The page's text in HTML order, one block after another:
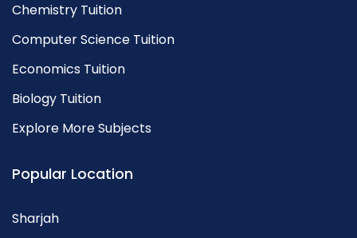
Chemistry Tuition
Computer Science Tuition
Economics Tuition
Biology Tuition
Explore More Subjects
Popular Location
Sharjah